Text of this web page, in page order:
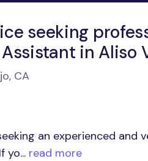
seeking
in Aliso
CA
an experienced and
yo... read more